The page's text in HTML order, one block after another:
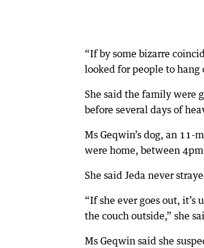
“If by some bizarre
looked for people to hang
She said the family were
before several days of
Ms Geqwin’s dog, an
were home, between
She said Jeda never
“If she ever goes out,
the couch outside,” she
Ms Geqwin said she